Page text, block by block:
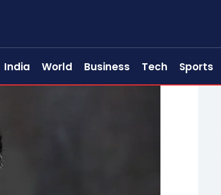
India World Business Tech Sports